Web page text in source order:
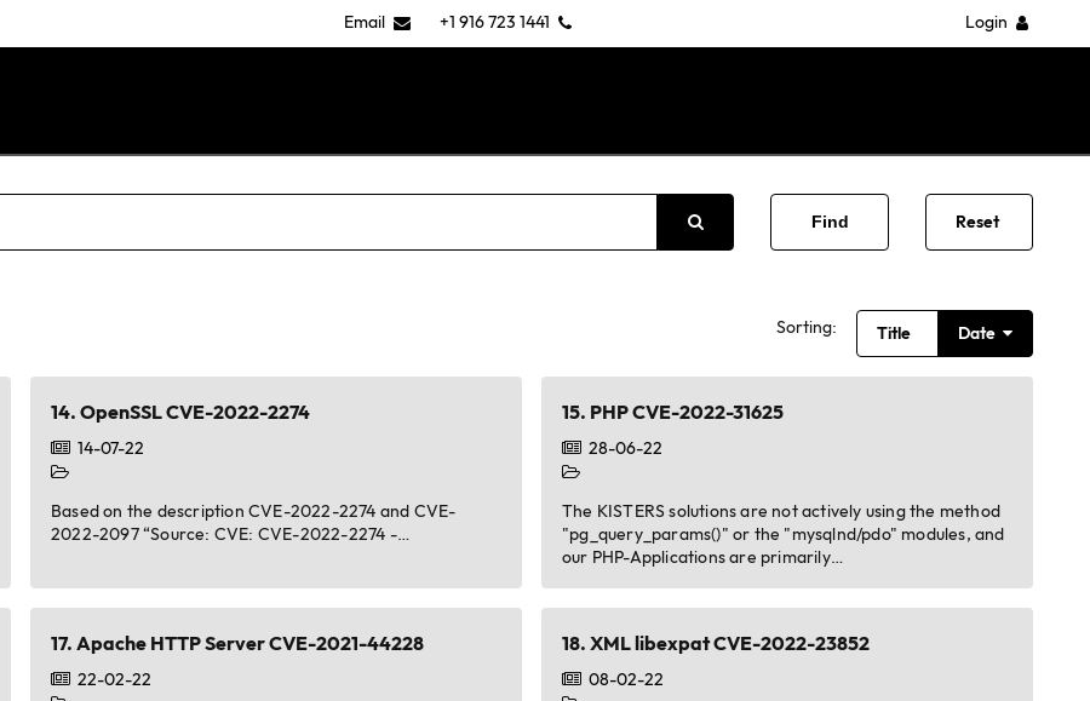
Email +1 916 723 1441 Login
Reset
Sorting: Title Date
14. OpenSSL CVE-2022-2274
14-07-22
Based on the description CVE-2022-2274 and CVE-
2022-2097 “Source: CVE: CVE-2022-2274 -…
15. PHP CVE-2022-31625
28-06-22
The KISTERS solutions are not actively using the method
"pg_query_params()" or the "mysqlnd/pdo" modules, and
our PHP-Applications are primarily…
17. Apache HTTP Server CVE-2021-44228
22-02-22
18. XML libexpat CVE-2022-23852
08-02-22